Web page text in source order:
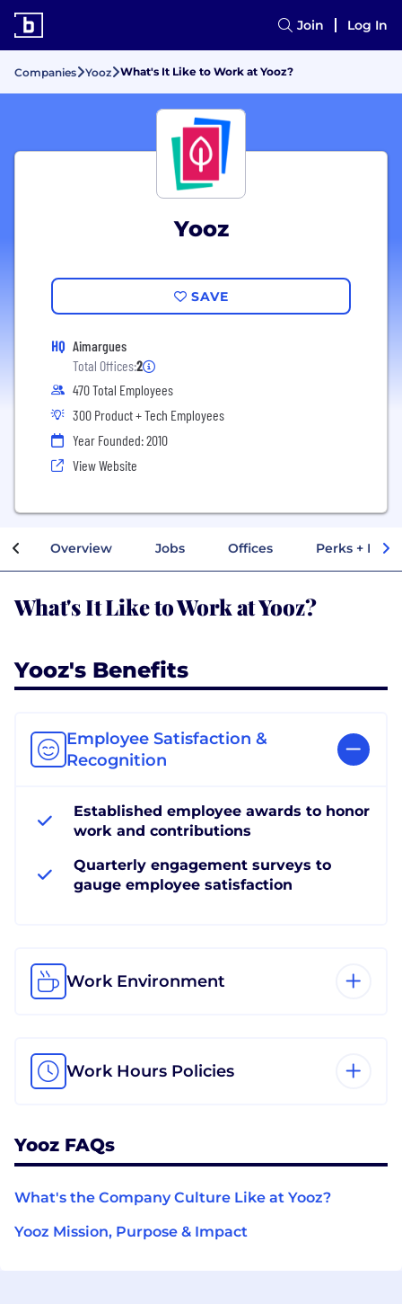
Join Log In
Companies Yooz What's It Like to Work at Yooz?
Yooz
SAVE
HQ Aimargues
Total Offices:2
470 Total Employees
300 Product + Tech Employees
Year Founded: 2010
View Website
Overview Jobs Offices Perks +
What's It Like to Work at Yooz?
Yooz's Benefits
Employee Satisfaction &
Recognition
Established employee awards to honor
work and contributions
Quarterly engagement surveys to
gauge employee satisfaction
Work Environment
Work Hours Policies
Yooz FAQs
What's the Company Culture Like at Yooz?
Yooz Mission, Purpose & Impact